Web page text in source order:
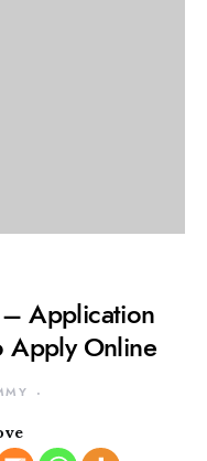
– Application
Apply Online